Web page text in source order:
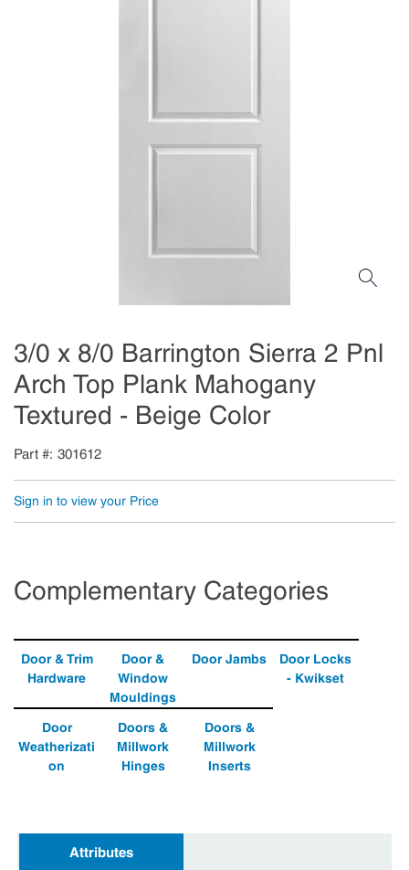
3/0 x 8/0 Barrington Sierra 2 Pnl
Arch Top Plank Mahogany
Textured - Beige Color
Part # 301612
Sign in to view your Price
Complementary Categories
Door & Trim
Hardware
Door &
Window
Mouldings
Door Jambs
Door Locks
- Kwikset
Door
Weatherizati
on
Doors &
Millwork
Hinges
Doors &
Millwork
Inserts
Attributes